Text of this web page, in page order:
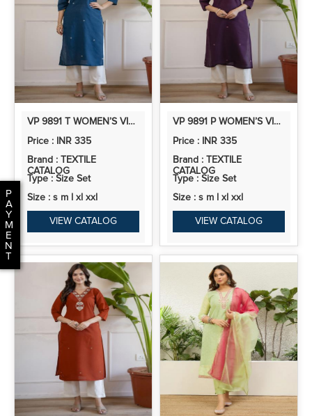
P
A
Y
M
E
N
T
VP 9891 T WOMEN’S VISCOSE ROMAN SILK FLORAL EMBROIDERY MOTIF STRAIGHT KURTA DESIGN
Price : INR 335
Brand : TEXTILE
CATALOG
Type : Size Set
Size : s m l xl xxl
VIEW CATALOG
VP 9891 P WOMEN’S VISCOSE ROMAN SILK FLORAL EMBROIDERY MOTIF STRAIGHT KURTA DESIGN
Price : INR 335
Brand : TEXTILE
CATALOG
Type : Size Set
Size : s m l xl xxl
VIEW CATALOG